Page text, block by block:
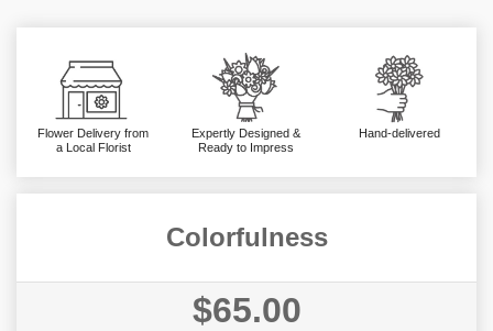
Flower Delivery from
a Local Florist
Expertly Designed &
Ready to Impress
Hand-delivered
Colorfulness
$65.00